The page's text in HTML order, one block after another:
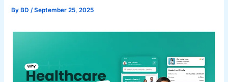
By BD/September 25, 2025